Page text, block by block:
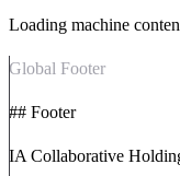
Loading machine
Global Footer
## Footer
IA Collaborative